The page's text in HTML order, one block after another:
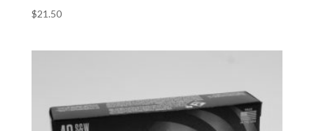
$21.50